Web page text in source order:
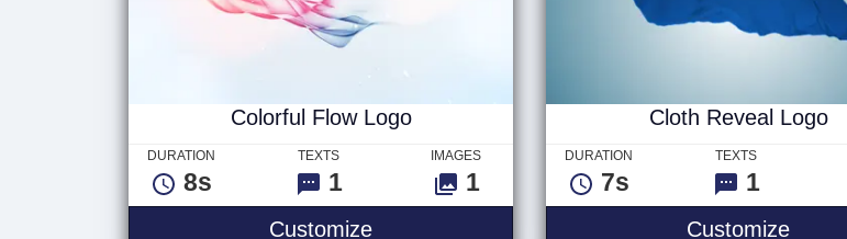
Colorful Flow Logo
DURATION
8s
TEXTS
1
IMAGES
1
Customize
Cloth Reveal Logo
DURATION
7s
TEXTS
1
Customize